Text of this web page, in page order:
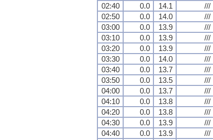
02:40
0.0 14.1 ///
02:50
0.0 14.0 ///
03:00
0.0 13.9 ///
03:10
0.0 13.9 ///
03:20
0.0 13.9 ///
03:30
0.0 14.0 ///
03:40
0.0 13.7 ///
03:50
0.0 13.5 ///
04:00
0.0 13.7 ///
04:10
0.0 13.8 ///
04:20
0.0 13.8 ///
04:30
0.0 13.9 ///
04:40
0.0 13.9 ///